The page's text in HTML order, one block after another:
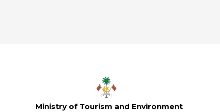
Ministry of Tourism and Environment